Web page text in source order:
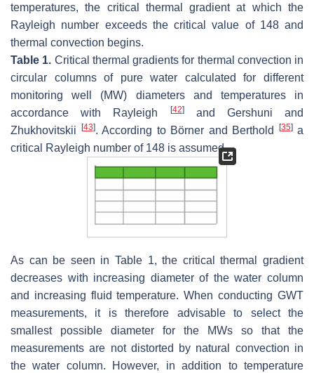
temperatures, the critical thermal gradient at which the
Rayleigh number exceeds the critical value of 148 and
thermal convection begins.
Table 1. Critical thermal gradients for thermal convection in
circular columns of pure water calculated for different
monitoring well (MW) diameters and temperatures in
accordance with Rayleigh
[42]and Gershuni and
Zhukhovitskii
[43]. According to Börner and Berthold [35]a
critical Rayleigh number of 148 is assumed.
As can be seen in Table 1, the critical thermal gradient
decreases with increasing diameter of the water column
and increasing fluid temperature. When conducting GWT
measurements, it is therefore advisable to select the
smallest possible diameter for the MWs so that the
measurements are not distorted by natural convection in
the water column. However, in addition to temperature